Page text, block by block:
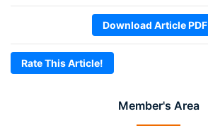
Member's Area
Download Article PDF
Rate This Article!